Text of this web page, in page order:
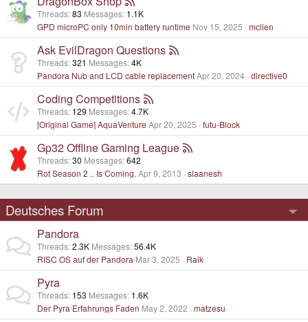
Threads 83 Messages 1.1K
GPD microPC only 10min battery runtime Nov 15, 2025 mclien
Ask EvilDragon Questions
Threads 321 Messages 4K
Pandora Nub and LCD cable replacementApr 20, 2024 directive0
Coding Competitions
Threads 129 Messages 4.7K
[Original Game] AquaVenture Apr 20, 2025 futu-Block
Gp32 Offline Gaming League
Threads 30 Messages 642
Rot Season 2 .. Is Coming. Apr 9, 2013 slaanesh
Deutsches Forum
Pandora
Threads 2.3K Messages 56.4K
RISC OS auf der Pandora Mar 3, 2025 Raik
Pyra
Threads 153 Messages 1.6K
Der Pyra Erfahrungs Faden May 2, 2022 matzesu